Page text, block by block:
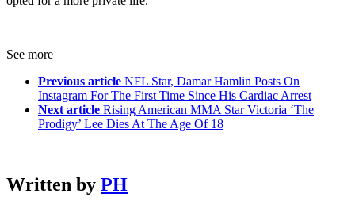
See more
Previous article NFL Star, Damar Hamlin Posts On
Instagram For The First Time Since His Cardiac Arrest
Next article Rising American MMA Star Victoria ‘The
Prodigy’ Lee Dies At The Age Of 18
Written by PH